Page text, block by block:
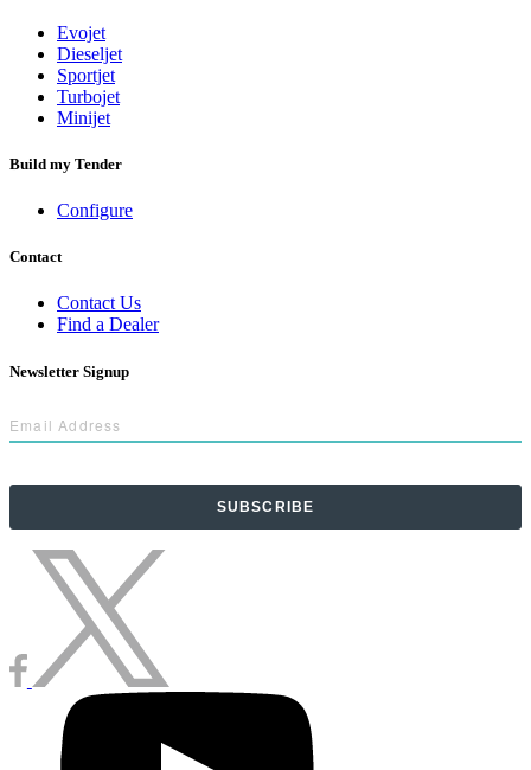
Evojet
Dieseljet
Sportjet
Turbojet
Minijet
Build my Tender
Configure
Contact
Contact Us
Find a Dealer
Newsletter Signup